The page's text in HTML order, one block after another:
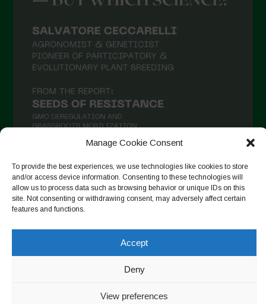
Manage Cookie Consent
To provide the best experiences, we use technologies like cookies to store
and/or access device information. Consenting to these technologies will
allow us to process data such as browsing behavior or unique IDs on this
site. Not consenting or withdrawing consent, may adversely affect certain
features and functions.
Accept
Deny
View preferences
Seguir en Instagram
Copyright © 2026. All rights reserved.